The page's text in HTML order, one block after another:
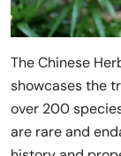
The Chinese
showcases the
over 200
are rare and